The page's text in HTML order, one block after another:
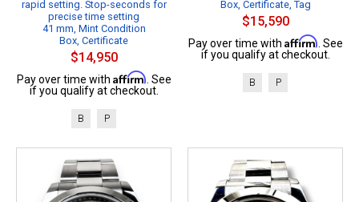
rapid setting. Stop-seconds for
precise time setting
41 mm, Mint Condition
Box, Certificate
$14,950
Pay over time with Affirm . See
if you qualify at checkout.
B P
Box, Certificate, Tag
$15,590
Pay over time with Affirm . See
if you qualify at checkout.
B P